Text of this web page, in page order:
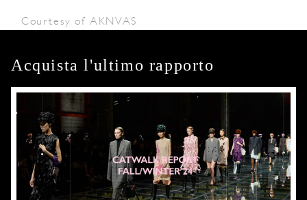
Courtesy of AKNVAS
Acquista l'ultimo rapporto